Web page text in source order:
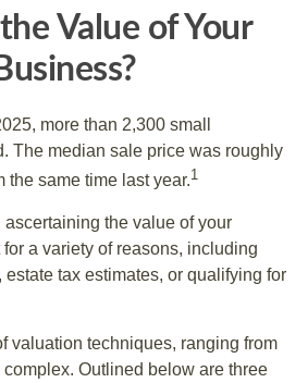
Value of Your
Business?
more than 2,300 small
The median sale price was roughly
the same time last year.1
the value of your
a variety of reasons, including
tax estimates, or qualifying for
valuation techniques, ranging from
Outlined below are three